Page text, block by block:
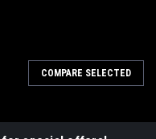
COMPARE SELECTED